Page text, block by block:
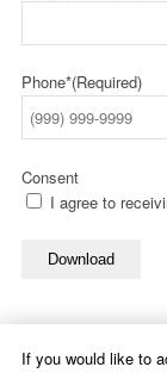
Phone*(Required)
Consent
I agree to
Download
If you would like to